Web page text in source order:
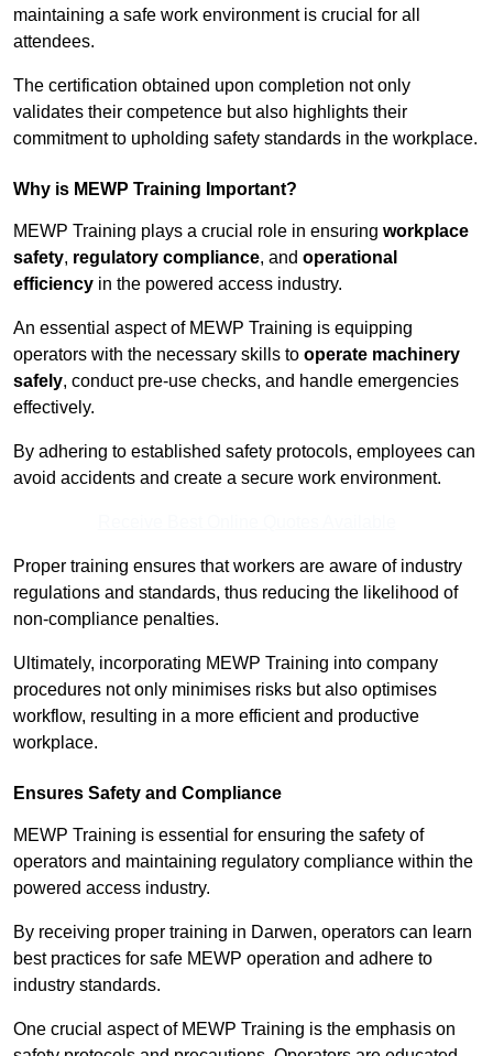
maintaining a safe work environment is crucial for all
attendees.
The certification obtained upon completion not only
validates their competence but also highlights their
commitment to upholding safety standards in the workplace.
Why is MEWP Training Important?
MEWP Training plays a crucial role in ensuring workplace
safety, regulatory compliance, and operational
efficiency in the powered access industry.
An essential aspect of MEWP Training is equipping
operators with the necessary skills to operate machinery
safely, conduct pre-use checks, and handle emergencies
effectively.
By adhering to established safety protocols, employees can
avoid accidents and create a secure work environment.
Proper training ensures that workers are aware of industry
regulations and standards, thus reducing the likelihood of
non-compliance penalties.
Ultimately, incorporating MEWP Training into company
procedures not only minimises risks but also optimises
workflow, resulting in a more efficient and productive
workplace.
Ensures Safety and Compliance
MEWP Training is essential for ensuring the safety of
operators and maintaining regulatory compliance within the
powered access industry.
By receiving proper training in Darwen, operators can learn
best practices for safe MEWP operation and adhere to
industry standards.
One crucial aspect of MEWP Training is the emphasis on